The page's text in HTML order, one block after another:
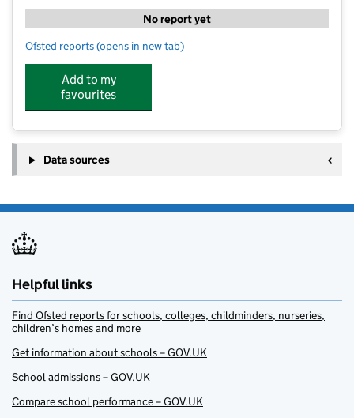
No report yet
Ofsted reports for Bright Gems Nursery South Tottenham
(opens in new tab)
Add to my
favourites
Data sources
Helpful links
Find Ofsted reports for schools, colleges, childminders, nurseries,
children’s homes and more
Get information about schools – GOV.UK
School admissions – GOV.UK
Compare school performance – GOV.UK